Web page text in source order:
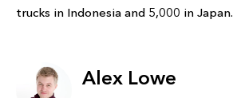
trucks in Indonesia and 5,000 in Japan.
Alex Lowe